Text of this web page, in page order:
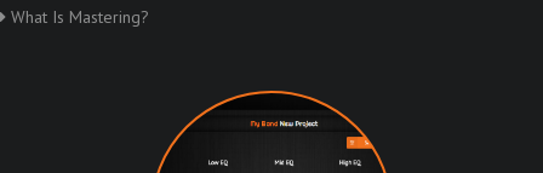
What Is Mastering?